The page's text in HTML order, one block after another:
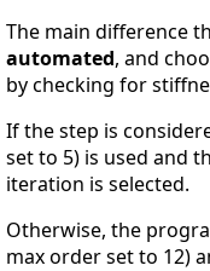
The main difference
automated, and
by checking for
If the step is
set to 5) is used and
iteration is selected.
Otherwise, the
max order set to 12)